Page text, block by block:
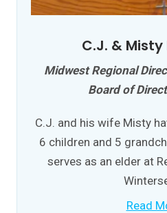
C.J. &
Midwest Regional
Board of
C.J. and his wife Misty
6 children and 5
serves as an elder at
Read